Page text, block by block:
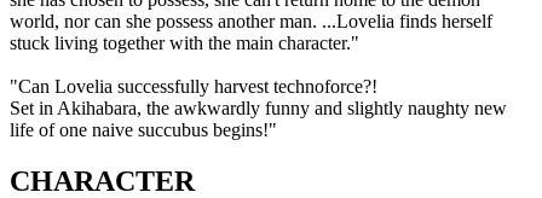
world, nor can she possess another man. ...Lovelia finds herself
stuck living together with the main character."
"Can Lovelia successfully harvest technoforce?!
Set in Akihabara, the awkwardly funny and slightly naughty new
life of one naive succubus begins!"
CHARACTER